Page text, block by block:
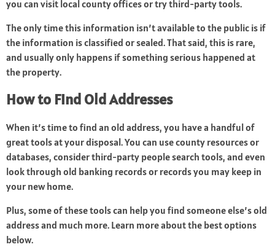
you can visit local county offices or try third-party tools.
The only time this information isn’t available to the public is if
the information is classified or sealed. That said, this is rare,
and usually only happens if something serious happened at
the property.
How to Find Old Addresses
When it’s time to find an old address, you have a handful of
great tools at your disposal. You can use county resources or
databases, consider third-party people search tools, and even
look through old banking records or records you may keep in
your new home.
Plus, some of these tools can help you find someone else’s old
address and much more. Learn more about the best options
below.